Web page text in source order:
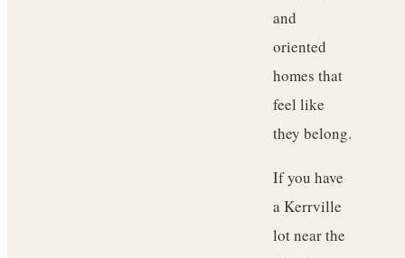
and
oriented
homes that
feel like
they belong.
If you have
a Kerrville
lot near the